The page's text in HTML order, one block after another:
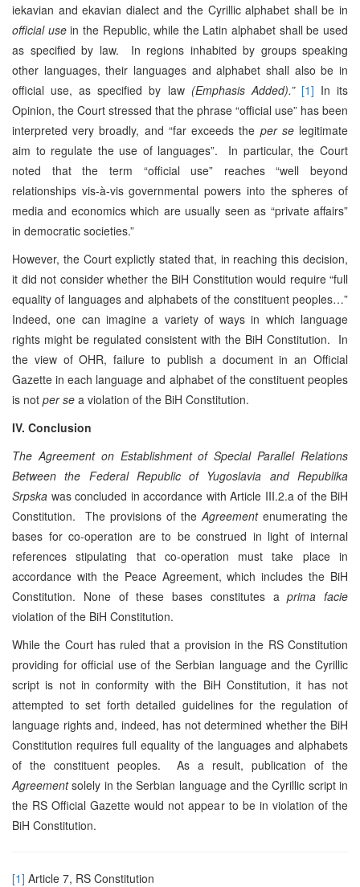
iekavian and ekavian dialect and the Cyrillic alphabet shall be in
official usein the Republic, while the Latin alphabet shall be used
as specified by law. In regions inhabited by groups speaking
other languages, their languages and alphabet shall also be in
official use, as specified by law (Emphasis Added).” [1] In its
Opinion, the Court stressed that the phrase “official use” has been
interpreted very broadly, and “far exceeds the per selegitimate
aim to regulate the use of languages”. In particular, the Court
noted that the term “official use” reaches “well beyond
relationships vis-à-vis governmental powers into the spheres of
media and economics which are usually seen as “private affairs”
in democratic societies.”
However, the Court explictly stated that, in reaching this decision,
it did not consider whether the BiH Constitution would require “full
equality of languages and alphabets of the constituent peoples…”
Indeed, one can imagine a variety of ways in which language
rights might be regulated consistent with the BiH Constitution. In
the view of OHR, failure to publish a document in an Official
Gazette in each language and alphabet of the constituent peoples
is not per se a violation of the BiH Constitution.
IV. Conclusion
The Agreement on Establishment of Special Parallel Relations
Between the Federal Republic of Yugoslavia and Republika
Srpska was concluded in accordance with Article III.2.a of the BiH
Constitution. The provisions of the Agreementenumerating the
bases for co-operation are to be construed in light of internal
references stipulating that co-operation must take place in
accordance with the Peace Agreement, which includes the BiH
Constitution. None of these bases constitutes aprima facie
violation of the BiH Constitution.
While the Court has ruled that a provision in the RS Constitution
providing for official use of the Serbian language and the Cyrillic
script is not in conformity with the BiH Constitution, it has not
attempted to set forth detailed guidelines for the regulation of
language rights and, indeed, has not determined whether the BiH
Constitution requires full equality of the languages and alphabets
of the constituent peoples. As a result, publication of the
Agreementsolely in the Serbian language and the Cyrillic script in
the RS Official Gazette would not appear to be in violation of the
BiH Constitution.
[1] Article 7, RS Constitution